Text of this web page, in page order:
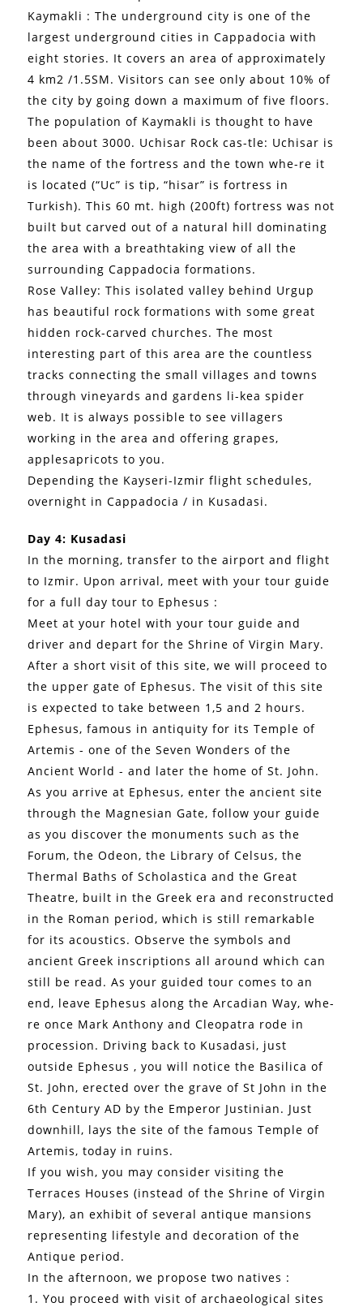
Kaymakli : The underground city is one of the
largest underground cities in Cappadocia with
eight stories. It covers an area of approximately
4 km2 /1.5SM. Visitors can see only about 10% of
the city by going down a maximum of five floors.
The population of Kaymakli is thought to have
been about 3000. Uchisar Rock cas-tle: Uchisar is
the name of the fortress and the town whe-re it
is located (“Uc” is tip, “hisar” is fortress in
Turkish). This 60 mt. high (200ft) fortress was not
built but carved out of a natural hill dominating
the area with a breathtaking view of all the
surrounding Cappadocia formations.
Rose Valley: This isolated valley behind Urgup
has beautiful rock formations with some great
hidden rock-carved churches. The most
interesting part of this area are the countless
tracks connecting the small villages and towns
through vineyards and gardens li-kea spider
web. It is always possible to see villagers
working in the area and offering grapes,
applesapricots to you.
Depending the Kayseri-Izmir flight schedules,
overnight in Cappadocia / in Kusadasi.
Day 4: Kusadasi
In the morning, transfer to the airport and flight
to Izmir. Upon arrival, meet with your tour guide
for a full day tour to Ephesus :
Meet at your hotel with your tour guide and
driver and depart for the Shrine of Virgin Mary.
After a short visit of this site, we will proceed to
the upper gate of Ephesus. The visit of this site
is expected to take between 1,5 and 2 hours.
Ephesus, famous in antiquity for its Temple of
Artemis - one of the Seven Wonders of the
Ancient World - and later the home of St. John.
As you arrive at Ephesus, enter the ancient site
through the Magnesian Gate, follow your guide
as you discover the monuments such as the
Forum, the Odeon, the Library of Celsus, the
Thermal Baths of Scholastica and the Great
Theatre, built in the Greek era and reconstructed
in the Roman period, which is still remarkable
for its acoustics. Observe the symbols and
ancient Greek inscriptions all around which can
still be read. As your guided tour comes to an
end, leave Ephesus along the Arcadian Way, whe-
re once Mark Anthony and Cleopatra rode in
procession. Driving back to Kusadasi, just
outside Ephesus , you will notice the Basilica of
St. John, erected over the grave of St John in the
6th Century AD by the Emperor Justinian. Just
downhill, lays the site of the famous Temple of
Artemis, today in ruins.
If you wish, you may consider visiting the
Terraces Houses (instead of the Shrine of Virgin
Mary), an exhibit of several antique mansions
representing lifestyle and decoration of the
Antique period.
In the afternoon, we propose two natives :
1. You proceed with visit of archaeological sites